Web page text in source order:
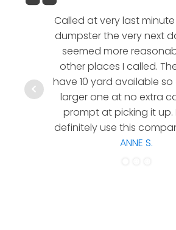
Called at very last
dumpster the very next
seemed more
other places I called.
have 10 yard available
larger one at no extra
prompt at picking it up.
definitely use this
ANNE S.